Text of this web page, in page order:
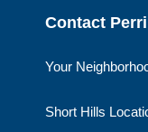
Contact
Your
Short Hills